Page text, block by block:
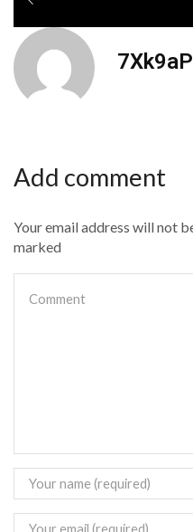
Add comment
Your email address will not
marked